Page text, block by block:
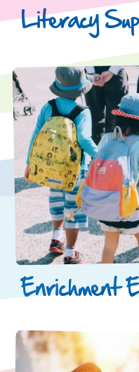
Literacy
Enrichment